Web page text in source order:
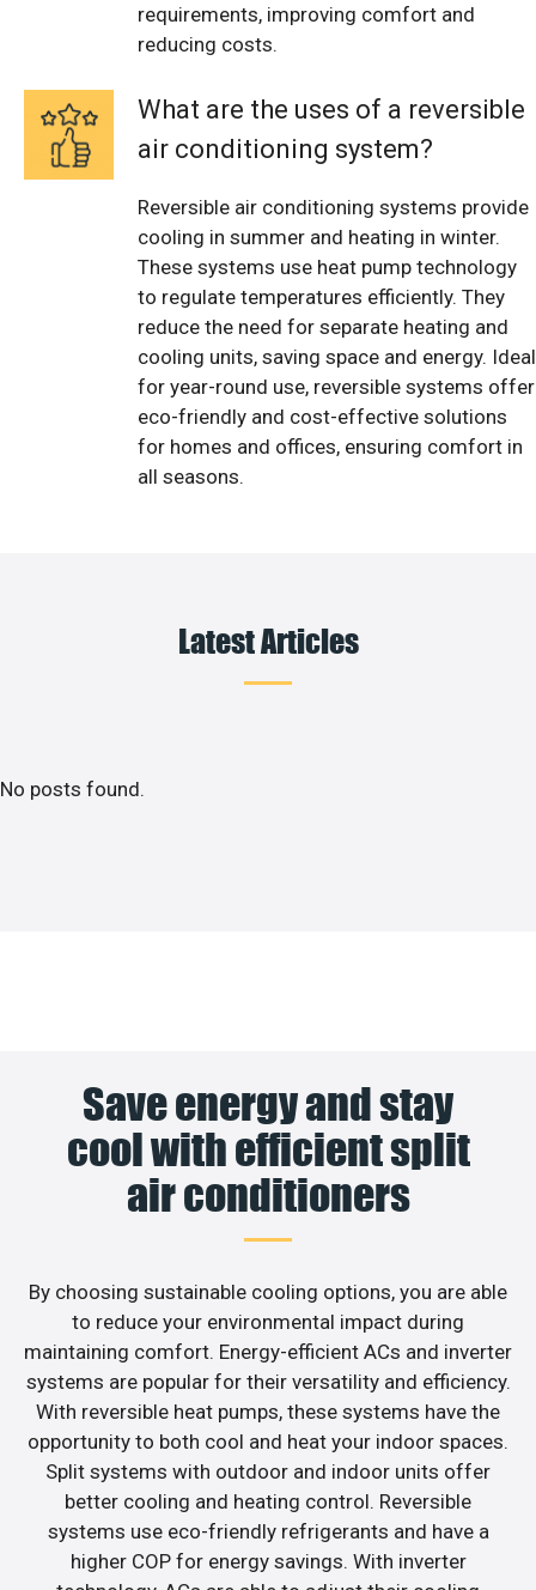
requirements, improving comfort and
reducing costs.
What are the uses of a reversible
air conditioning system?
Reversible air conditioning systems provide
cooling in summer and heating in winter.
These systems use heat pump technology
to regulate temperatures efficiently. They
reduce the need for separate heating and
cooling units, saving space and energy. Ideal
for year-round use, reversible systems offer
eco-friendly and cost-effective solutions
for homes and offices, ensuring comfort in
all seasons.
Latest Articles
No posts found.
Save energy and stay
cool with efficient split
air conditioners
By choosing sustainable cooling options, you are able
to reduce your environmental impact during
maintaining comfort. Energy-efficient ACs and inverter
systems are popular for their versatility and efficiency.
With reversible heat pumps, these systems have the
opportunity to both cool and heat your indoor spaces.
Split systems with outdoor and indoor units offer
better cooling and heating control. Reversible
systems use eco-friendly refrigerants and have a
higher COP for energy savings. With inverter